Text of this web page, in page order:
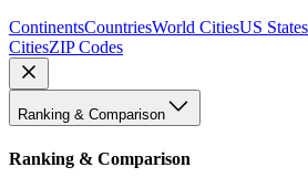
ContinentsCountriesWorld CitiesUS States
CitiesZIP Codes
Ranking & Comparison
Ranking & Comparison